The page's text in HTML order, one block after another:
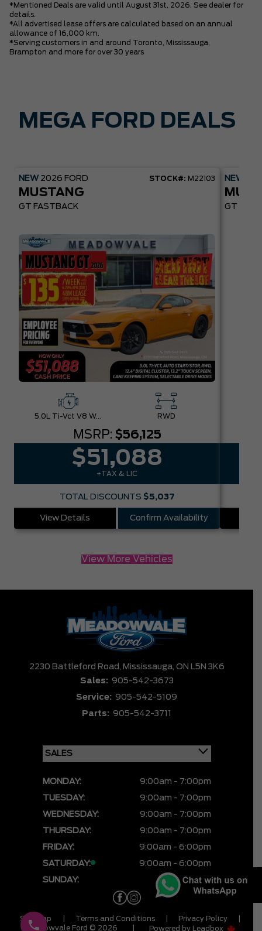
*Mentioned Deals are valid until August 31st, 2026. See dealer for
details.
*All advertised lease offers are calculated based on an annual
allowance of 16,000 km.
*Serving customers in and around Toronto, Mississauga,
Brampton and more for over 30 years
MEGA FORD DEALS
NEW 2026 FORD STOCK#: M22103
MUSTANG
GT FASTBACK
5.0L Ti-Vct V8 W/Auto Stop-Start Technology RWD
MSRP: $56,125
$51,088
+TAX & LIC
TOTAL DISCOUNTS $5,037
View Details Confirm Availability
NEW
GT
View More Vehicles
2230 Battleford Road, Mississauga, ON L5N 3K6
Sales: 905-542-3673
Service: 905-542-5109
Parts: 905-542-3711
MONDAY:
9:00am - 7:00pm
TUESDAY:
9:00am - 7:00pm
WEDNESDAY:
9:00am - 7:00pm
THURSDAY:
9:00am - 7:00pm
FRIDAY:
9:00am - 6:00pm
SATURDAY:
9:00am - 6:00pm
SUNDAY:
CLOSED
Sitemap Terms and Conditions Privacy Policy
Meadowvale Ford © 2026
Powered by Leadbox